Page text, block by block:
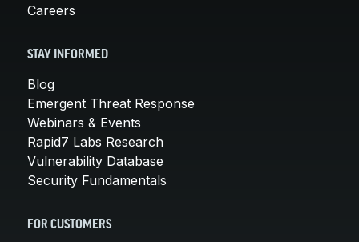
Careers
STAY INFORMED
Blog
Emergent Threat Response
Webinars & Events
Rapid7 Labs Research
Vulnerability Database
Security Fundamentals
FOR CUSTOMERS